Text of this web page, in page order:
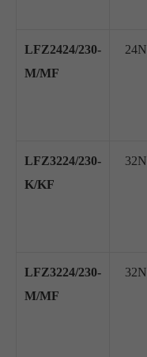
LFZ2424/230-
M/MF
24N
LFZ3224/230-
K/KF
32N
LFZ3224/230-
M/MF
32N